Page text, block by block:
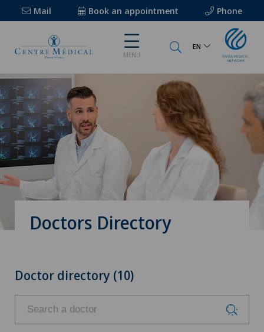
Mail Book an appointment Phone
MENU
EN
Doctors Directory
Doctor directory (10)